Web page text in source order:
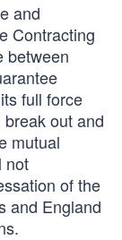
and
Contracting
between
full force
out and
mutual
not
of the
and England